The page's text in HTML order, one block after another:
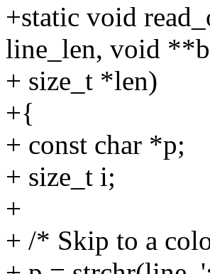
+static void
line_len, void
+ size_t *len)
+{
+ const char *p;
+ size_t i;
+
+ /* Skip to a